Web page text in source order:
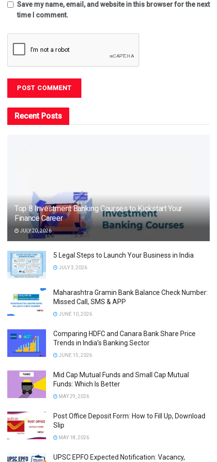
Save my name, email, and website in this browser for the next
time I comment.
Recent Posts
Top 8 Investment Banking Courses to Kickstart Your
Finance Career
JULY 20, 2026
5 Legal Steps to Launch Your Business in India
JULY 3, 2026
Maharashtra Gramin Bank Balance Check Number:
Missed Call, SMS & APP
JUNE 10, 2026
Comparing HDFC and Canara Bank Share Price
Trends in India’s Banking Sector
JUNE 15, 2026
Mid Cap Mutual Funds and Small Cap Mutual
Funds: Which Is Better
MAY 29, 2026
Post Office Deposit Form: How to Fill Up, Download
Slip
MAY 18, 2026
UPSC EPFO Expected Notification: Vacancy,